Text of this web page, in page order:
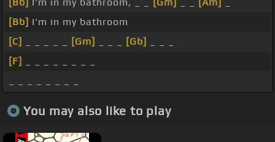
[Bb] I'm in my bathroom
[C]
[Gm] [Gb]
[F]
You may also like to play